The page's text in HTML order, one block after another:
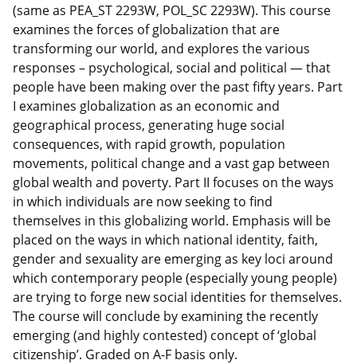
(same as PEA_ST 2293W, POL_SC 2293W). This course
examines the forces of globalization that are
transforming our world, and explores the various
responses – psychological, social and political — that
people have been making over the past fifty years. Part
I examines globalization as an economic and
geographical process, generating huge social
consequences, with rapid growth, population
movements, political change and a vast gap between
global wealth and poverty. Part II focuses on the ways
in which individuals are now seeking to find
themselves in this globalizing world. Emphasis will be
placed on the ways in which national identity, faith,
gender and sexuality are emerging as key loci around
which contemporary people (especially young people)
are trying to forge new social identities for themselves.
The course will conclude by examining the recently
emerging (and highly contested) concept of ‘global
citizenship’. Graded on A-F basis only.